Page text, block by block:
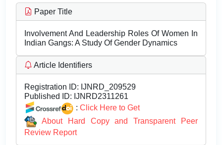
Paper Title
Involvement And Leadership Roles Of Women In
Indian Gangs: A Study Of Gender Dynamics
Article Identifiers
Registration ID: IJNRD_209529
Published ID: IJNRD2311261
: Click Here to Get
About Hard Copy and Transparent Peer
Review Report